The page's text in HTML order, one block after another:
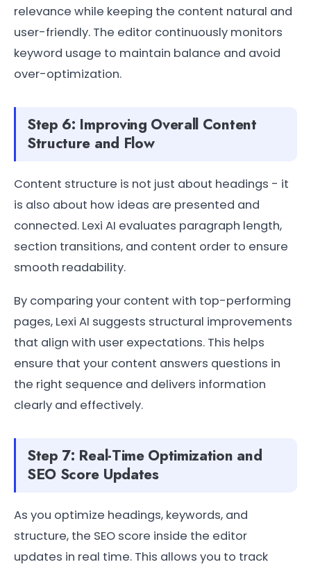
relevance while keeping the content natural and
user-friendly. The editor continuously monitors
keyword usage to maintain balance and avoid
over-optimization.
Step 6: Improving Overall Content
Structure and Flow
Content structure is not just about headings - it
is also about how ideas are presented and
connected. Lexi AI evaluates paragraph length,
section transitions, and content order to ensure
smooth readability.
By comparing your content with top-performing
pages, Lexi AI suggests structural improvements
that align with user expectations. This helps
ensure that your content answers questions in
the right sequence and delivers information
clearly and effectively.
Step 7: Real-Time Optimization and
SEO Score Updates
As you optimize headings, keywords, and
structure, the SEO score inside the editor
updates in real time. This allows you to track